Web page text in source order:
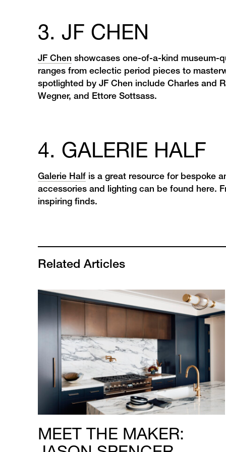
3. JF CHEN
JF Chen showcases one-of-a-kind museum-
ranges from eclectic period pieces to
spotlighted by JF Chen include Charles and
Wegner, and Ettore Sottsass.
4. GALERIE HALF
Galerie Halfis a great resource for bespoke
accessories and lighting can be found here.
inspiring finds.
Related Articles
MEET THE MAKER: